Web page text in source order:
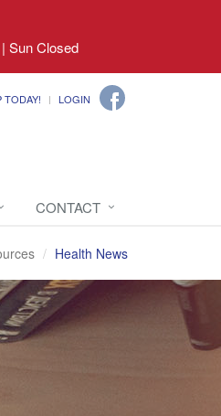
Sun Closed
TODAY! LOGIN
CONTACT
Health News